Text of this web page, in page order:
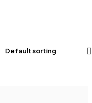
Default sorting